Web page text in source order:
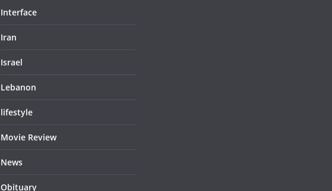
Interface
Iran
Israel
Lebanon
lifestyle
Movie Review
News
Obituary